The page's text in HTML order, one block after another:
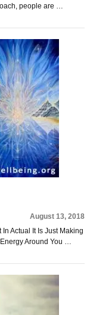
people are …
August 13, 2018
In Actual It Is Just Making
Around You …